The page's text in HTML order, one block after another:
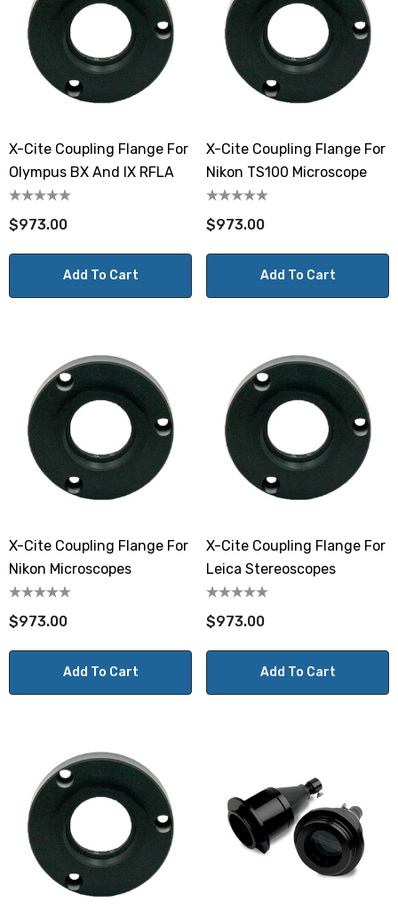
X-Cite Coupling Flange For
Olympus BX And IX RFLA
$973.00
Add To Cart
X-Cite Coupling Flange For
Nikon TS100 Microscope
$973.00
Add To Cart
X-Cite Coupling Flange For
Nikon Microscopes
$973.00
Add To Cart
X-Cite Coupling Flange For
Leica Stereoscopes
$973.00
Add To Cart